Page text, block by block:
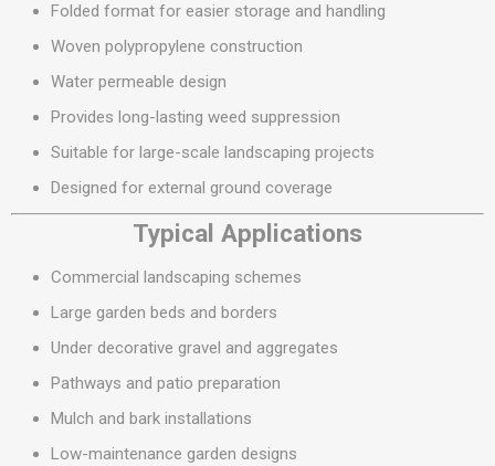
Folded format for easier storage and handling
Woven polypropylene construction
Water permeable design
Provides long-lasting weed suppression
Suitable for large-scale landscaping projects
Designed for external ground coverage
Typical Applications
Commercial landscaping schemes
Large garden beds and borders
Under decorative gravel and aggregates
Pathways and patio preparation
Mulch and bark installations
Low-maintenance garden designs